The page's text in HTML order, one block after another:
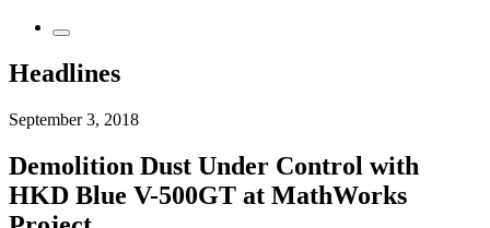
Headlines
September 3, 2018
Demolition Dust Under Control with
HKD Blue V-500GT at MathWorks